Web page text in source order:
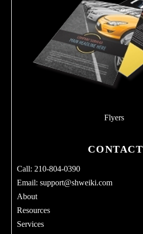
Flyers
CONTACT
Call: 210-804-0390
Email:support@shweiki.com
About
Resources
Services